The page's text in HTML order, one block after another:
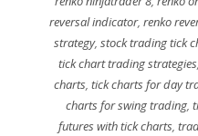
reversal indicator,renko
strategy,stock trading tick
tick chart trading strategies,
charts, tick charts for day
charts for swing trading,
futures with tick charts,